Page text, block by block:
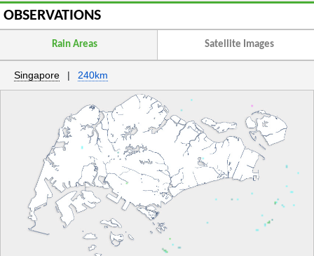
Rain Areas Satellite Images
Singapore | 240km